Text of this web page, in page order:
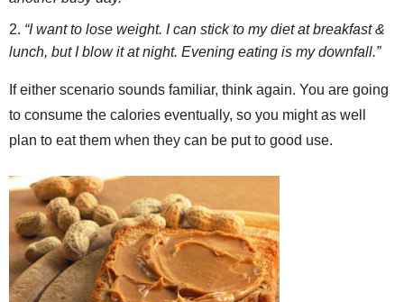
“I want to lose weight. I can stick to my diet at breakfast &
lunch, but I blow it at night. Evening eating is my downfall.”
If either scenario sounds familiar, think again. You are going
to consume the calories eventually, so you might as well
plan to eat them when they can be put to good use.